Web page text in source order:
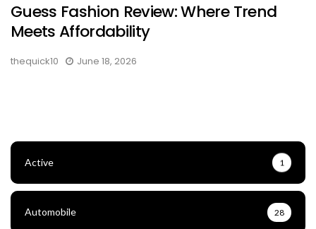
Guess Fashion Review: Where Trend
Meets Affordability
thequick10 June 18, 2026
Active 1
Automobile 28